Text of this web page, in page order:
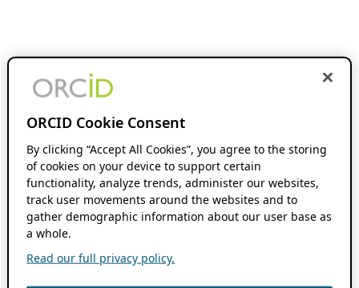
ORCID Cookie Consent
By clicking “Accept All Cookies”, you agree to the storing
of cookies on your device to support certain
functionality, analyze trends, administer our websites,
track user movements around the websites and to
gather demographic information about our user base as
a whole.
Read our full privacy policy.